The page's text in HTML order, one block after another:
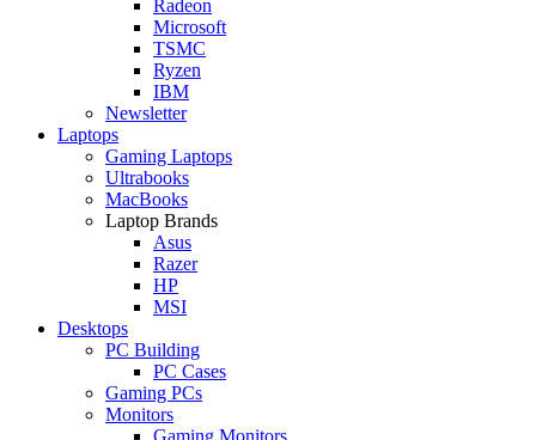
Radeon
Microsoft
TSMC
Ryzen
IBM
Newsletter
Laptops
Gaming Laptops
Ultrabooks
MacBooks
Laptop Brands
Asus
Razer
HP
MSI
Desktops
PC Building
PC Cases
Gaming PCs
Monitors
Gaming Monitors